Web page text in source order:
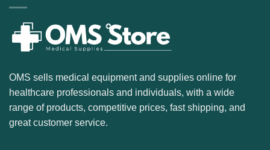
OMS sells medical equipment and supplies online for
healthcare professionals and individuals, with a wide
range of products, competitive prices, fast shipping, and
great customer service.